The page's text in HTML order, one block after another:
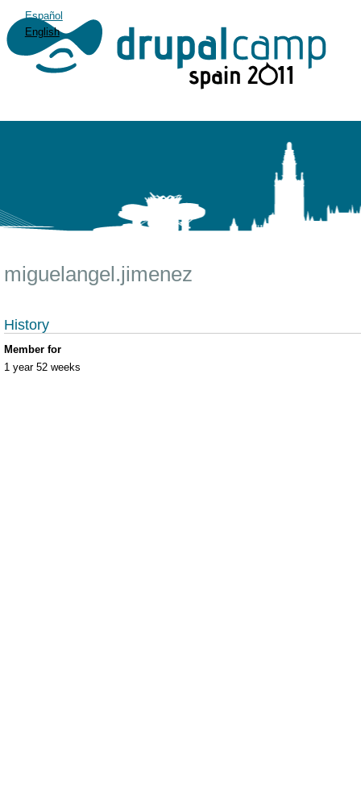
Español
English
miguelangel.jimenez
History
Member for
1 year 52 weeks